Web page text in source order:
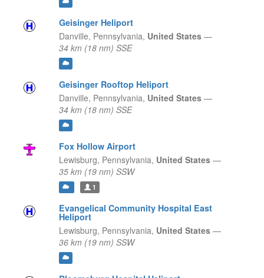
Geisinger Heliport
Danville, Pennsylvania, United States —
34 km (18 nm) SSE
Geisinger Rooftop Heliport
Danville, Pennsylvania, United States —
34 km (18 nm) SSE
Fox Hollow Airport
Lewisburg, Pennsylvania, United States —
35 km (19 nm) SSW
1
Evangelical Community Hospital East
Heliport
Lewisburg, Pennsylvania, United States —
36 km (19 nm) SSW